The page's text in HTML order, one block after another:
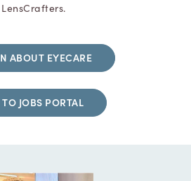
LensCrafters.
ABOUT EYECARE
JOBS PORTAL